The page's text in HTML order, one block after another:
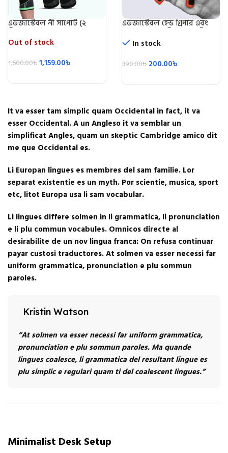
এডজাস্টেবল নী সাপোর্ট (২
পিস)/Knee Support 2 Pic
Out of stock
1,600.00৳1,159.00৳
এডজাস্টেবল হেন্ড গ্রিপার এবং
স্ট্রেন্থনার (৫ কেজি-৬০ কেজি)-
Adjustable Hand Grip
In stock
390.00৳ 200.00৳
It va esser tam simplic quam Occidental in fact, it va
esser Occidental. A un Angleso it va semblar un
simplificat Angles, quam un skeptic Cambridge amico dit
me que Occidental es.
Li Europan lingues es membres del sam familie. Lor
separat existentie es un myth. Por scientie, musica, sport
etc, litot Europa usa li sam vocabular.
Li lingues differe solmen in li grammatica, li pronunciation
e li plu commun vocabules. Omnicos directe al
desirabilite de un nov lingua franca: On refusa continuar
payar custosi traductores. At solmen va esser necessi far
uniform grammatica, pronunciation e plu sommun
paroles.
Kristin Watson
“At solmen va esser necessi far uniform grammatica,
pronunciation e plu sommun paroles. Ma quande
lingues coalesce, li grammatica del resultant lingue es
plu simplic e regulari quam ti del coalescent lingues.”
Minimalist Desk Setup